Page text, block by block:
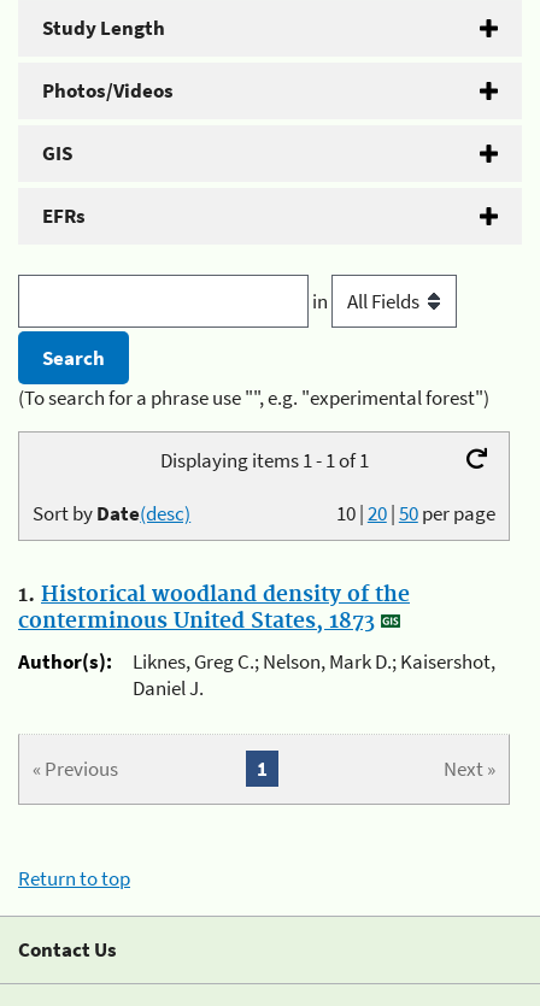
Study Length
Photos/Videos
GIS
EFRs
in
(To search for a phrase use "", e.g. "experimental forest")
Displaying items 1 - 1 of 1
10|20|50per page
Sort byDate(desc)
1. Historical woodland density of the
conterminous United States, 1873
Author(s):
Liknes, Greg C.; Nelson, Mark D.; Kaisershot,
Daniel J.
« Previous Next »
1
Return to top
Contact Us